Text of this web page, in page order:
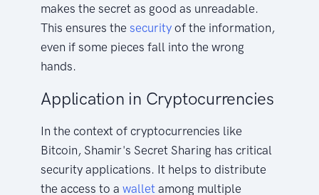
makes the secret as good as unreadable.
This ensures thesecurity of the information,
even if some pieces fall into the wrong
hands.
Application in Cryptocurrencies
In the context of cryptocurrencies like
Bitcoin, Shamir's Secret Sharing has critical
security applications. It helps to distribute
the access to awallet among multiple